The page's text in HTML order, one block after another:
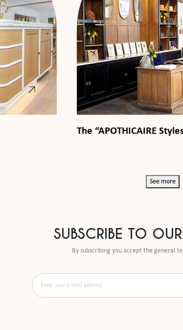
The “APOTHICAIRE
See more
SUBSCRIBE TO
By subscribing you accept the general
Enter your e-mail address